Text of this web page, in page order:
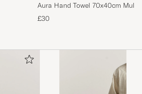
Aura Hand Towel 70x40cm Multi
£30